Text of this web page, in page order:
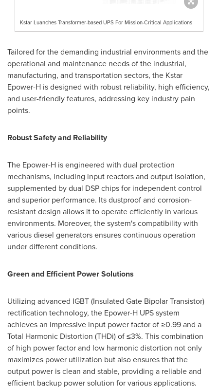
Kstar Luanches Transformer-based UPS For Mission-Critical Applications
Tailored for the demanding industrial environments and the
operational and maintenance needs of the industrial,
manufacturing, and transportation sectors, the Kstar
Epower-H is designed with robust reliability, high efficiency,
and user-friendly features, addressing key industry pain
points.
Robust Safety and Reliability
The Epower-H is engineered with dual protection
mechanisms, including input reactors and output isolation,
supplemented by dual DSP chips for independent control
and superior performance. Its dustproof and corrosion-
resistant design allows it to operate efficiently in various
environments. Moreover, the system's compatibility with
various diesel generators ensures continuous operation
under different conditions.
Green and Efficient Power Solutions
Utilizing advanced IGBT (Insulated Gate Bipolar Transistor)
rectification technology, the Epower-H UPS system
achieves an impressive input power factor of ≥0.99 and a
Total Harmonic Distortion (THDi) of ≤3%. This combination
of high power factor and low harmonic distortion not only
maximizes power utilization but also ensures that the
output power is clean and stable, providing a reliable and
efficient backup power solution for various applications.